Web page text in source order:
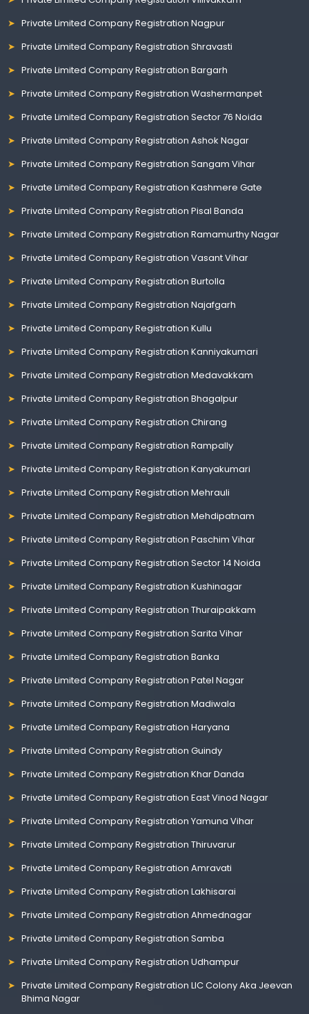
Private Limited Company Registration Nagpur
Private Limited Company Registration Shravasti
Private Limited Company Registration Bargarh
Private Limited Company Registration Washermanpet
Private Limited Company Registration Sector 76 Noida
Private Limited Company Registration Ashok Nagar
Private Limited Company Registration Sangam Vihar
Private Limited Company Registration Kashmere Gate
Private Limited Company Registration Pisal Banda
Private Limited Company Registration Ramamurthy Nagar
Private Limited Company Registration Vasant Vihar
Private Limited Company Registration Burtolla
Private Limited Company Registration Najafgarh
Private Limited Company Registration Kullu
Private Limited Company Registration Kanniyakumari
Private Limited Company Registration Medavakkam
Private Limited Company Registration Bhagalpur
Private Limited Company Registration Chirang
Private Limited Company Registration Rampally
Private Limited Company Registration Kanyakumari
Private Limited Company Registration Mehrauli
Private Limited Company Registration Mehdipatnam
Private Limited Company Registration Paschim Vihar
Private Limited Company Registration Sector 14 Noida
Private Limited Company Registration Kushinagar
Private Limited Company Registration Thuraipakkam
Private Limited Company Registration Sarita Vihar
Private Limited Company Registration Banka
Private Limited Company Registration Patel Nagar
Private Limited Company Registration Madiwala
Private Limited Company Registration Haryana
Private Limited Company Registration Guindy
Private Limited Company Registration Khar Danda
Private Limited Company Registration East Vinod Nagar
Private Limited Company Registration Yamuna Vihar
Private Limited Company Registration Thiruvarur
Private Limited Company Registration Amravati
Private Limited Company Registration Lakhisarai
Private Limited Company Registration Ahmednagar
Private Limited Company Registration Samba
Private Limited Company Registration Udhampur
Private Limited Company Registration LIC Colony Aka Jeevan
Bhima Nagar